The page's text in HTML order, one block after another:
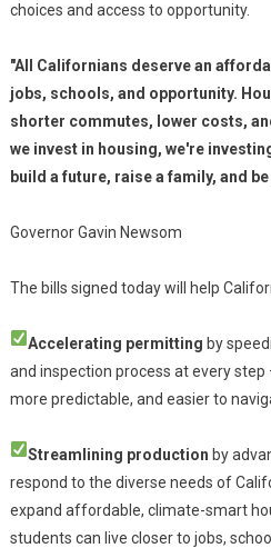
choices and access to opportunity.
"All Californians deserve an
jobs, schools, and opportunity.
shorter commutes, lower costs,
we invest in housing, we're
build a future, raise a family, and
Governor Gavin Newsom
The bills signed today will help
Accelerating permitting by
and inspection process at every
more predictable, and easier to
Streamlining production by
respond to the diverse needs of
expand affordable, climate-smart
students can live closer to jobs,